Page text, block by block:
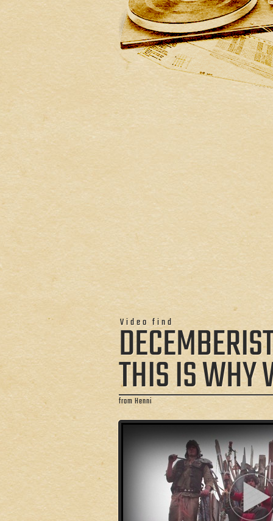
Video find
THIS IS WHY
from Henni